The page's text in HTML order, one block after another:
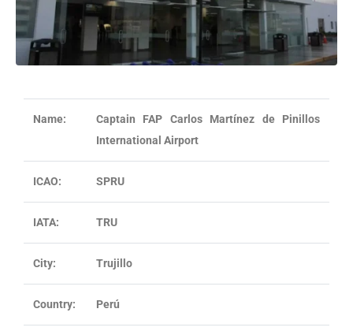
Name:
Captain FAP Carlos Martínez de Pinillos
International Airport
ICAO: SPRU
IATA: TRU
City: Trujillo
Country: Perú